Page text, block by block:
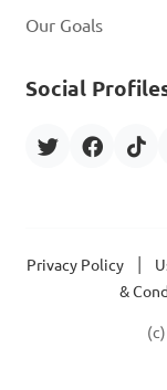
Our Goals
Social
Privacy Policy
&